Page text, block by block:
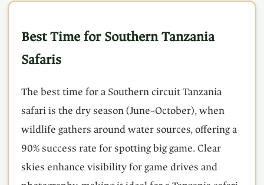
Best Time for Southern Tanzania
Safaris
The best time for a Southern circuit Tanzania
safari is the dry season (June–October), when
wildlife gathers around water sources, offering a
90% success rate for spotting big game. Clear
skies enhance visibility for game drives and